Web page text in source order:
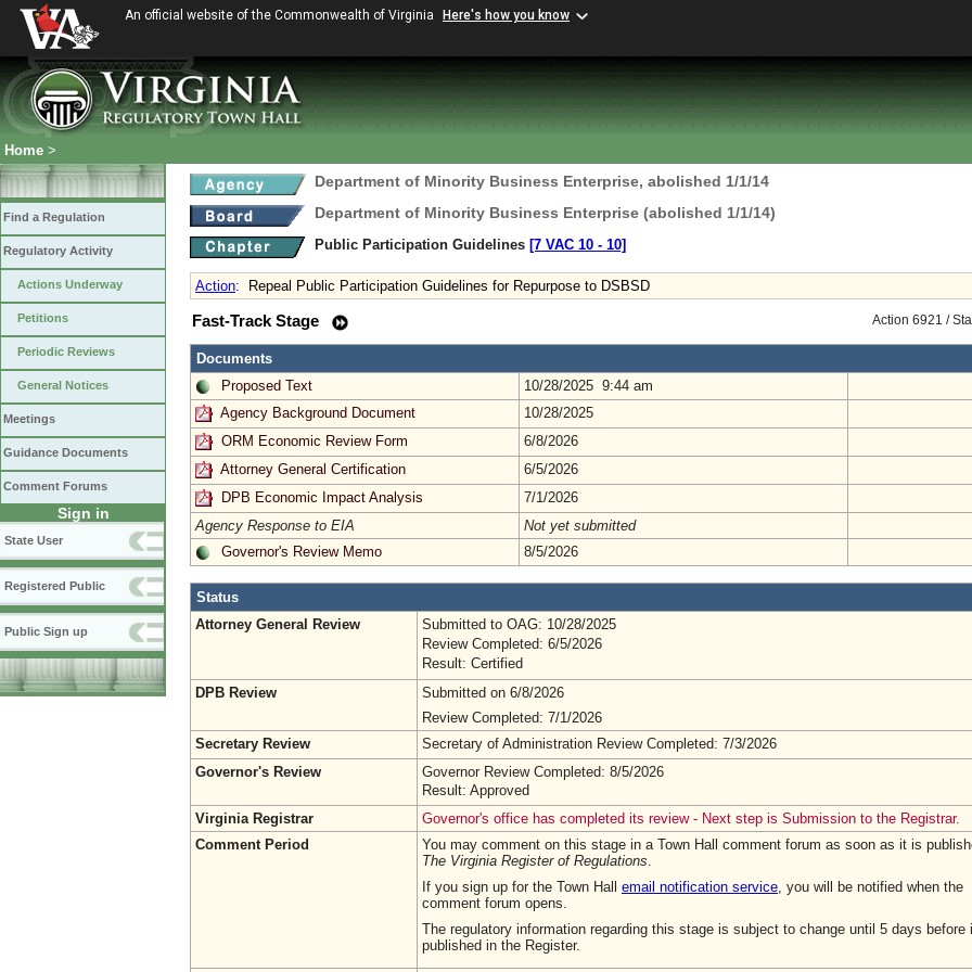
An official website of the Commonwealth of Virginia Here's how you know
Home >
Find a Regulation
Regulatory Activity
Actions Underway
Petitions
Periodic Reviews
General Notices
Meetings
Guidance Documents
Comment Forums
Sign in
State User
Registered Public
Public Sign up
Department of Minority Business Enterprise, abolished 1/1/14
Department of Minority Business Enterprise (abolished 1/1/14)
Public Participation Guidelines [7 VAC 10 ‑ 10]
Action: Repeal Public Participation Guidelines for Repurpose to DSBSD
Action 6921 /
Fast-Track Stage
Documents
Proposed Text
10/28/2025 9:44 am
Agency Background Document
10/28/2025
ORM Economic Review Form
6/8/2026
Attorney General Certification
6/5/2026
DPB Economic Impact Analysis
7/1/2026
Agency Response to EIA
Not yet submitted
Governor's Review Memo
8/5/2026
Status
Attorney General Review
Submitted to OAG: 10/28/2025
Review Completed: 6/5/2026
Result: Certified
DPB Review
Submitted on 6/8/2026
Review Completed: 7/1/2026
Secretary Review
Secretary of Administration Review Completed: 7/3/2026
Governor's Review
Governor Review Completed: 8/5/2026
Result: Approved
Virginia Registrar
Governor's office has completed its review - Next step is Submission to the Registrar.
Comment Period
You may comment on this stage in a Town Hall comment forum as soon as it is
The Virginia Register of Regulations
If you sign up for the Town Hall email notification service , you will be notified when the
comment forum opens.
The regulatory information regarding this stage is subject to change until 5 days before
published in the Register.